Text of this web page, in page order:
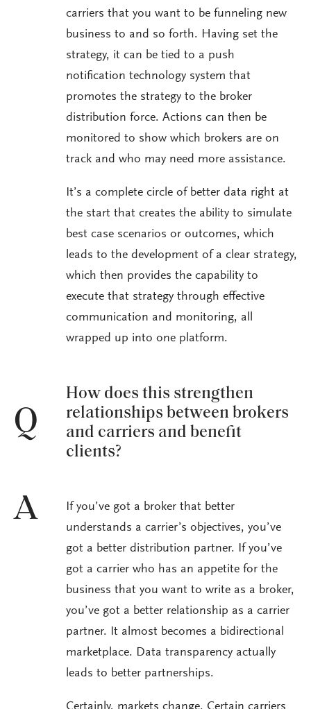
carriers that you want to be funneling new
business to and so forth. Having set the
strategy, it can be tied to a push
notification technology system that
promotes the strategy to the broker
distribution force. Actions can then be
monitored to show which brokers are on
track and who may need more assistance.
It’s a complete circle of better data right at
the start that creates the ability to simulate
best case scenarios or outcomes, which
leads to the development of a clear strategy,
which then provides the capability to
execute that strategy through effective
communication and monitoring, all
wrapped up into one platform.
Q
How does this strengthen
relationships between brokers
and carriers and benefit
clients?
A
If you’ve got a broker that better
understands a carrier’s objectives, you’ve
got a better distribution partner. If you’ve
got a carrier who has an appetite for the
business that you want to write as a broker,
you’ve got a better relationship as a carrier
partner. It almost becomes a bidirectional
marketplace. Data transparency actually
leads to better partnerships.